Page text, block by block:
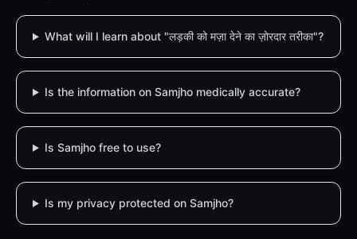
What will I learn about "लड़की को मज़ा देने का ज़ोरदार तरीका"?
Is the information on Samjho medically accurate?
Is Samjho free to use?
Is my privacy protected on Samjho?